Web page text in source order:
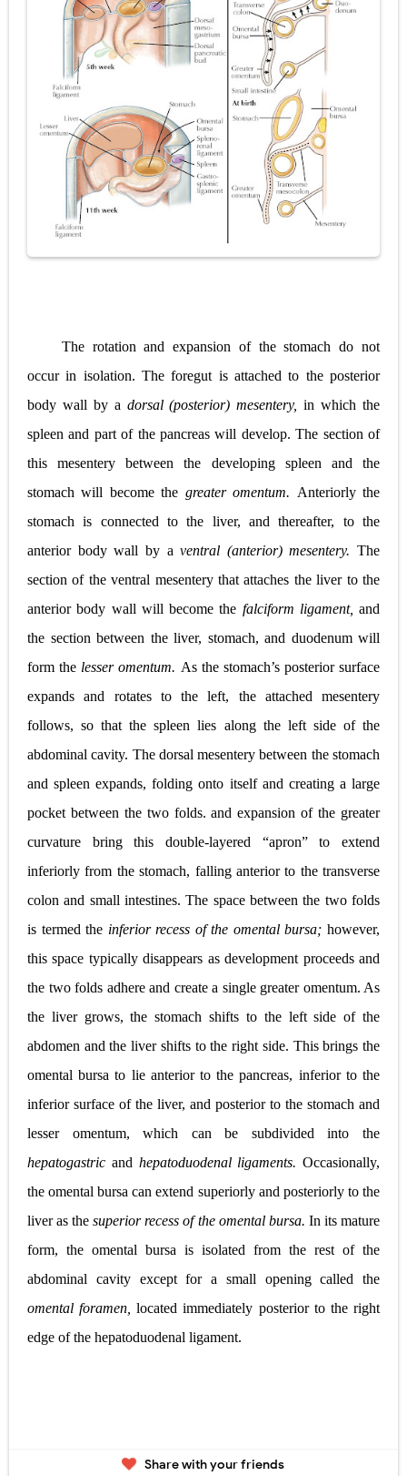
The rotation and expansion of the stomach do not
occur in isolation. The foregut is attached to the posterior
body wall by a dorsal (posterior) mesentery,in which the
spleen and part of the pancreas will develop. The section of
this mesentery between the developing spleen and the
stomach will become the greater omentum. Anteriorly the
stomach is connected to the liver, and thereafter, to the
anterior body wall by aventral (anterior) mesentery. The
section of the ventral mesentery that attaches the liver to the
anterior body wall will become the falciform ligament, and
the section between the liver, stomach, and duodenum will
form the lesser omentum. As the stomach’s posterior surface
expands and rotates to the left, the attached mesentery
follows, so that the spleen lies along the left side of the
abdominal cavity. The dorsal mesentery between the stomach
and spleen expands, folding onto itself and creating a large
pocket between the two folds. and expansion of the greater
curvature bring this double-layered “apron” to extend
inferiorly from the stomach, falling anterior to the transverse
colon and small intestines. The space between the two folds
is termed the inferior recess of the omental bursa;however,
this space typically disappears as development proceeds and
the two folds adhere and create a single greater omentum. As
the liver grows, the stomach shifts to the left side of the
abdomen and the liver shifts to the right side. This brings the
omental bursa to lie anterior to the pancreas, inferior to the
inferior surface of the liver, and posterior to the stomach and
lesser omentum, which can be subdivided into the
hepatogastric and hepatoduodenal ligaments. Occasionally,
the omental bursa can extend superiorly and posteriorly to the
liver as thesuperior recess of the omental bursa. In its mature
form, the omental bursa is isolated from the rest of the
abdominal cavity except for a small opening called the
omental foramen,located immediately posterior to the right
edge of the hepatoduodenal ligament.
Share with your friends